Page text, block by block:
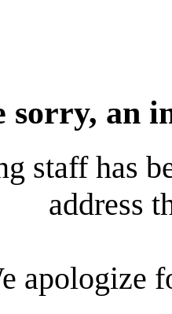
sorry, an
staff has
address
apologize